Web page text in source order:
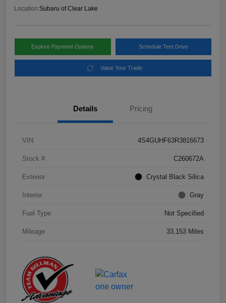
Location:Subaru of Clear Lake
Explore Payment Options Schedule Test Drive
Value Your Trade
Details Pricing
VIN 4S4GUHF63R3816673
Stock # C260672A
Exterior Crystal Black Silica
Interior Gray
Fuel Type Not Specified
Mileage 33,153 Miles